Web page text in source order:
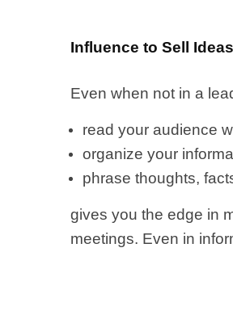
Influence to Sell Ideas
Even when not in a
read your audience
organize your
phrase thoughts,
gives you the edge in
meetings. Even in